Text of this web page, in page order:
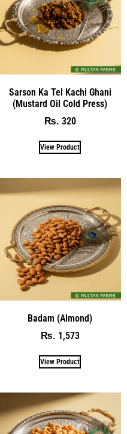
Sarson Ka Tel Kachi Ghani
(Mustard Oil Cold Press)
₨ 320
View Product
Badam (Almond)
₨ 1,573
View Product